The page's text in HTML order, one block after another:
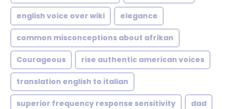
english voice over wiki elegance
common misconceptions about afrikan
Courageous rise authentic american voices
translation english to italian
superior frequency response sensitivity dad